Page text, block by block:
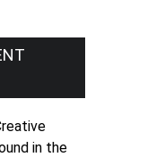
in the